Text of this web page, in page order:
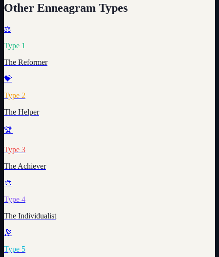
Other Enneagram Types
⚖️
Type 1
The Reformer
💝
Type 2
The Helper
🏆
Type 3
The Achiever
🎨
Type 4
The Individualist
🔭
Type 5